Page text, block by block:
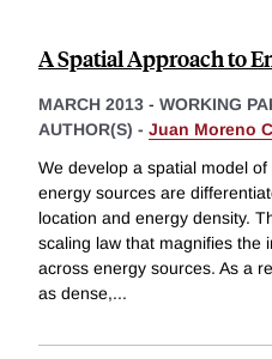
A Spatial Approach to
MARCH 2013 - WORKING
AUTHOR(S) - Juan Moreno
We develop a spatial model
energy sources are
location and energy density.
scaling law that magnifies the
across energy sources. As a
as dense,...